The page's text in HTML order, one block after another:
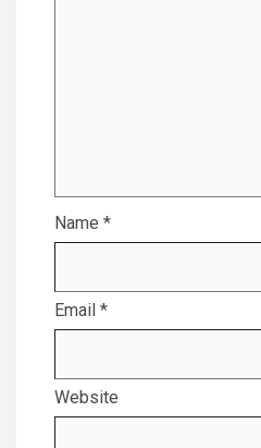
Name *
Email *
Website